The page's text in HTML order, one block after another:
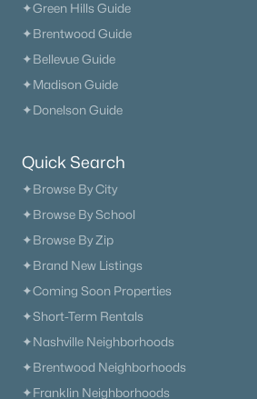
✦Green Hills Guide
✦Brentwood Guide
✦Bellevue Guide
✦Madison Guide
✦Donelson Guide
Quick Search
✦Browse By City
✦Browse By School
✦Browse By Zip
✦Brand New Listings
✦Coming Soon Properties
✦Short-Term Rentals
✦Nashville Neighborhoods
✦Brentwood Neighborhoods
✦Franklin Neighborhoods